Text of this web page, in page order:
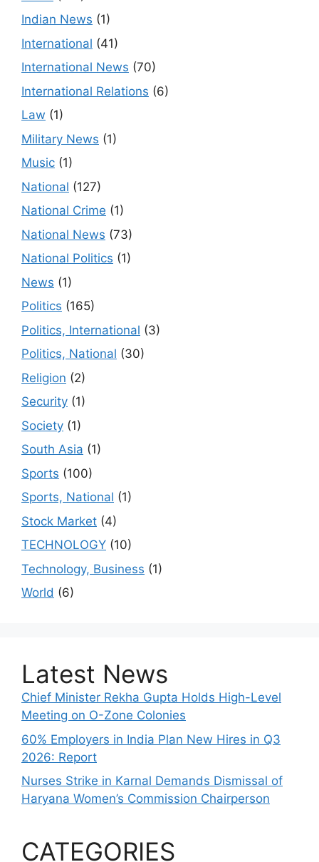
Indian News (1)
International (41)
International News (70)
International Relations (6)
Law (1)
Military News (1)
Music (1)
National (127)
National Crime (1)
National News (73)
National Politics (1)
News (1)
Politics (165)
Politics, International (3)
Politics, National (30)
Religion (2)
Security (1)
Society (1)
South Asia (1)
Sports (100)
Sports, National (1)
Stock Market (4)
TECHNOLOGY (10)
Technology, Business (1)
World (6)
Latest News
Chief Minister Rekha Gupta Holds High-Level
Meeting on O-Zone Colonies
60% Employers in India Plan New Hires in Q3
2026: Report
Nurses Strike in Karnal Demands Dismissal of
Haryana Women’s Commission Chairperson
CATEGORIES